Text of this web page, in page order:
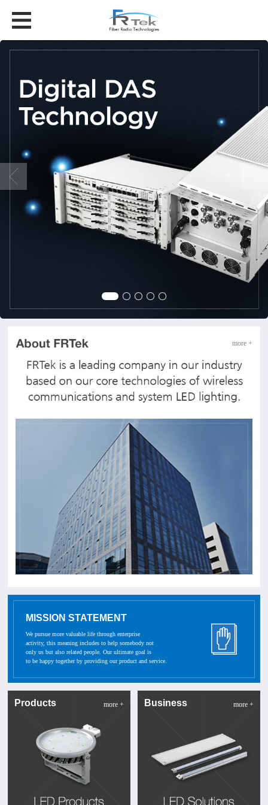
more +
MISSION STATEMENT
We pursue more valuable life through enterprise
activity, this meaning includes to help somebody not
only us but also related people. Our ultimate goal is
to be happy together by providing our product and service.
Products more + Business more +